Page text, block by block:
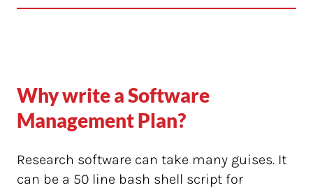
Why write a Software
Management Plan?
Research software can take many guises. It
can be a 50 line bash shell script for